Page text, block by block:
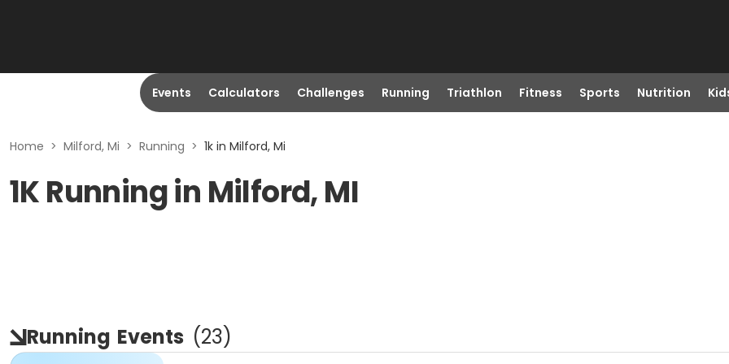
Events Calculators Challenges Running Triathlon Fitness Sports Nutrition
Home > Milford, Mi > Running > 1k in Milford, Mi
1K Running in Milford, MI
Running Events (23)